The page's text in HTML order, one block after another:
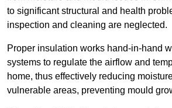
to significant structural and health
inspection and cleaning are neglected.
Proper insulation works hand-in-hand
systems to regulate the airflow and
home, thus effectively reducing
vulnerable areas, preventing mould